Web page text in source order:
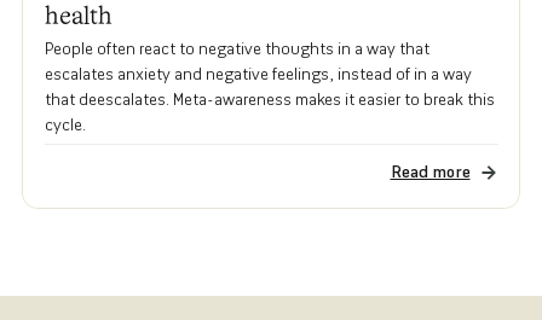
health
People often react to negative thoughts in a way that
escalates anxiety and negative feelings, instead of in a way
that deescalates. Meta-awareness makes it easier to break this
cycle.
Read more